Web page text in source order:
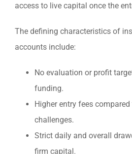
access to live capital once the
The defining characteristics of
accounts include:
No evaluation or profit
funding.
Higher entry fees
challenges.
Strict daily and overall
firm capital.